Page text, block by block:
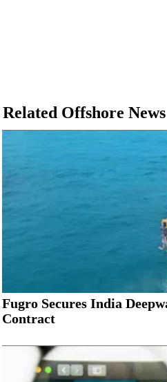
Related Offshore News
Fugro Secures India
Contract